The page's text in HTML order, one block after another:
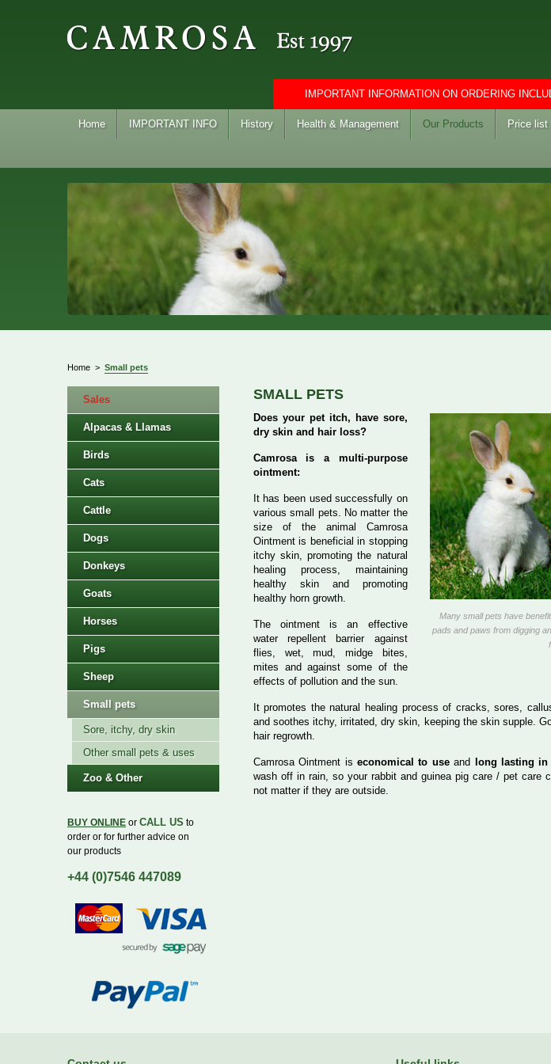
IMPORTANT INFORMATION ON ORDERING
Home IMPORTANT INFO History Health & Management Our Products Price list
Home > Small pets
Sales
Alpacas & Llamas
Birds
Cats
Cattle
Dogs
Donkeys
Goats
Horses
Pigs
Sheep
Small pets
Sore, itchy, dry skin
Other small pets & uses
Zoo & Other
BUY ONLINE or CALL US to
order or for further advice on
our products
+44 (0)7546 447089
SMALL PETS
Many small pets have
pads and paws from digging
Does your pet itch, have sore,
dry skin and hair loss?
Camrosa is a multi-purpose
ointment:
It has been used successfully on
various small pets. No matter the
size of the animal Camrosa
Ointment is beneficial in stopping
itchy skin, promoting the natural
healing process, maintaining
healthy skin and promoting
healthy horn growth.
The ointment is an effective
water repellent barrier against
flies, wet, mud, midge bites,
mites and against some of the
effects of pollution and the sun.
It promotes the natural healing process of cracks, sores,
and soothes itchy, irritated, dry skin, keeping the skin supple.
hair regrowth.
Camrosa Ointment is economical to useand long lasting
wash off in rain, so your rabbit and guinea pig care / pet care
not matter if they are outside.